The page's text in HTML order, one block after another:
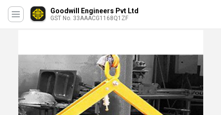
Goodwill Engineers Pvt Ltd
GST No. 33AAACG1168Q1ZF